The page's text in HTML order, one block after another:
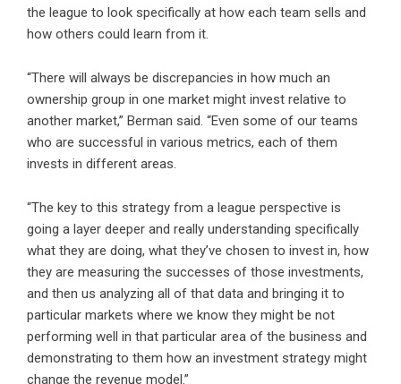
the league to look specifically at how each team sells and
how others could learn from it.
“There will always be discrepancies in how much an
ownership group in one market might invest relative to
another market,” Berman said. “Even some of our teams
who are successful in various metrics, each of them
invests in different areas.
“The key to this strategy from a league perspective is
going a layer deeper and really understanding specifically
what they are doing, what they’ve chosen to invest in, how
they are measuring the successes of those investments,
and then us analyzing all of that data and bringing it to
particular markets where we know they might be not
performing well in that particular area of the business and
demonstrating to them how an investment strategy might
change the revenue model.”